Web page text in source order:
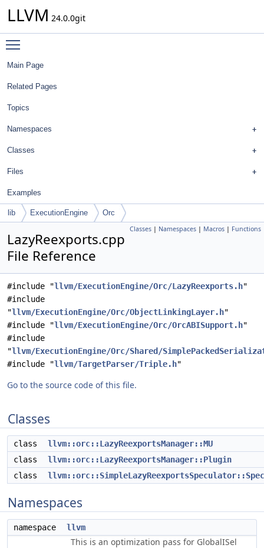
LLVM 24.0.0git
Main Page
Related Pages
Topics
Namespaces
Classes
Files
Examples
lib ExecutionEngine Orc
Classes | Namespaces | Macros | Functions
LazyReexports.cpp
File Reference
#include "llvm/ExecutionEngine/Orc/LazyReexports.h"
#include
"llvm/ExecutionEngine/Orc/ObjectLinkingLayer.h"
#include "llvm/ExecutionEngine/Orc/OrcABISupport.h"
#include
"llvm/ExecutionEngine/Orc/Shared/
#include "llvm/TargetParser/Triple.h"
Go to the source code of this file.
Classes
class
llvm::orc::LazyReexportsManager::MU
class
llvm::orc::LazyReexportsManager::Plugin
class
Namespaces
namespace llvm
This is an optimization pass for GlobalISel